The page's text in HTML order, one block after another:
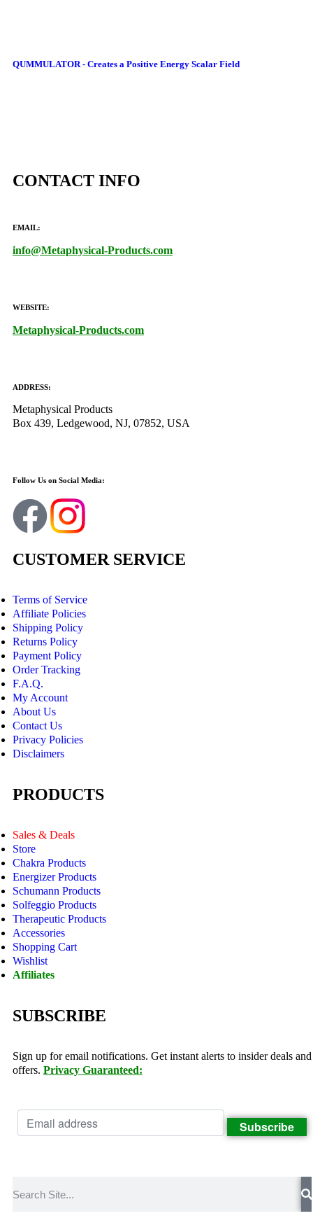
QUMMULATOR - Creates a Positive Energy Scalar Field
CONTACT INFO
EMAIL:
info@Metaphysical-Products.com
WEBSITE:
Metaphysical-Products.com
ADDRESS:
Metaphysical Products
Box 439, Ledgewood, NJ, 07852, USA
Follow Us on Social Media:
CUSTOMER SERVICE
Terms of Service
Affiliate Policies
Shipping Policy
Returns Policy
Payment Policy
Order Tracking
F.A.Q.
My Account
About Us
Contact Us
Privacy Policies
Disclaimers
PRODUCTS
Sales & Deals
Store
Chakra Products
Energizer Products
Schumann Products
Solfeggio Products
Therapeutic Products
Accessories
Shopping Cart
Wishlist
Affiliates
SUBSCRIBE
Sign up for email notifications. Get instant alerts to insider deals and
offers. Privacy Guaranteed: